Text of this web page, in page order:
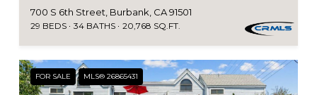
700 S 6th Street, Burbank, CA 91501
29 BEDS 34 BATHS 20,768 SQ.FT.
FOR SALE MLS® 26865431